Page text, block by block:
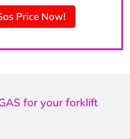
Price Now!
for your forklift